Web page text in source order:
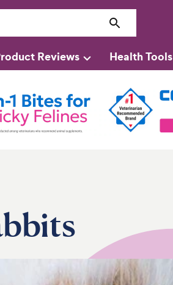
Reviews Health Tools